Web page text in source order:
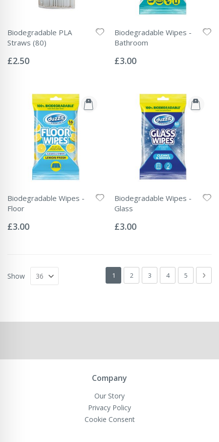
Biodegradable PLA
Straws (80)
0%
£2.50
Biodegradable Wipes -
Bathroom
0%
£3.00
Biodegradable Wipes -
Floor
0%
£3.00
Biodegradable Wipes -
Glass
0%
£3.00
Page
You're currently reading page
1 Page
2 Page
3 Page
4 Page
5 Next
Show
Company
Our Story
Privacy Policy
Cookie Consent